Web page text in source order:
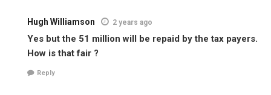
Hugh Williamson 2 years ago
Yes but the 51 million will be repaid by the tax payers.
How is that fair ?
Reply